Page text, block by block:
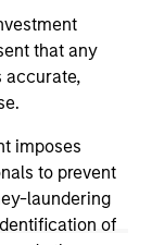
that any
accurate,
imposes
to prevent
laundering
of